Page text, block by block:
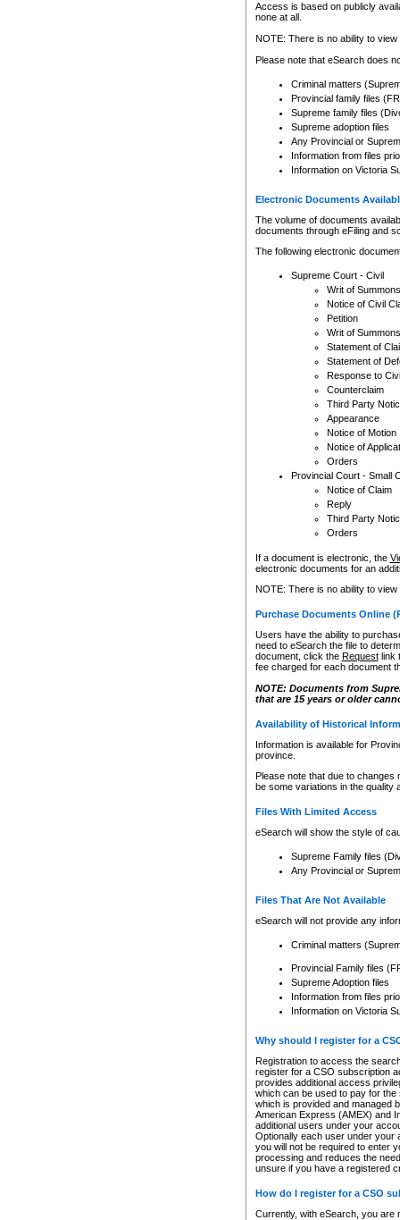
Any other use of CSO or
to CSO and may be subject
Access is based on publicly
none at all.
NOTE: There is no ability to
Please note that eSearch does
Criminal matters
Provincial family files
Supreme family files
Supreme adoption files
Any Provincial or
Information from files
Information on Victoria
Electronic Documents
The volume of documents
documents through eFiling and
The following electronic
Supreme Court - Civil
Writ of Summons
Notice of Civil
Petition
Writ of Summons
Statement of
Statement of
Response to
Counterclaim
Third Party
Appearance
Notice of Motion
Notice of
Orders
Provincial Court - Small
Notice of Claim
Reply
Third Party
Orders
If a document is electronic, the
electronic documents for an
NOTE: There is no ability to
Purchase Documents Online
Users have the ability to
need to eSearch the file to
document, click the Requestlink
fee charged for each document
NOTE: Documents from
that are 15 years or older
Availability of Historical
Information is available for
province.
Please note that due to
be some variations in the quality
Files With Limited Access
eSearch will show the style of
Supreme Family files
Any Provincial or
Files That Are Not Available
eSearch will not provide any
Criminal matters
Provincial Family files
Supreme Adoption files
Information from files
Information on Victoria
Why should I register for a
Registration to access the
register for a CSO subscription
provides additional access
which can be used to pay for
which is provided and managed
American Express (AMEX) and
additional users under your
Optionally each user under your
you will not be required to enter
processing and reduces the
unsure if you have a registered
How do I register for a CSO
Currently, with eSearch, you are